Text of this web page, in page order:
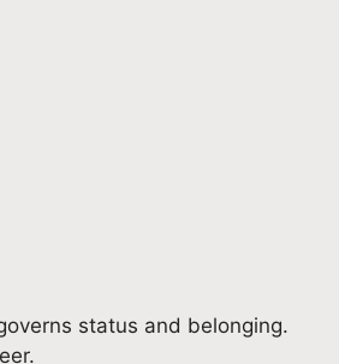
status and belonging.